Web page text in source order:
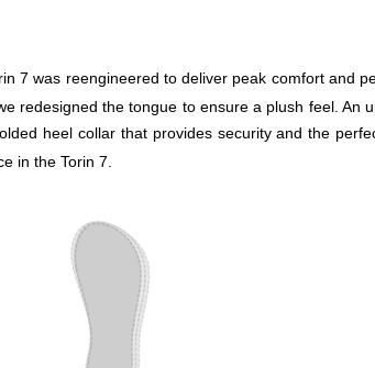
7 was reengineered to deliver peak comfort and
redesigned the tongue to ensure a plush feel.
heel collar that provides security and the
in the Torin 7.